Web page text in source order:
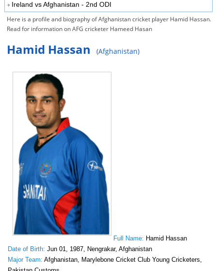
Ireland vs Afghanistan - 2nd ODI
Here is a profile and biography of Afghanistan cricket player Hamid Hassan.
Read for information on AFG cricketer Hameed Hasan
Hamid Hassan (Afghanistan)
Full Name: Hamid Hassan
Date of Birth: Jun 01, 1987, Nengrakar, Afghanistan
Major Team: Afghanistan, Marylebone Cricket Club Young Cricketers,